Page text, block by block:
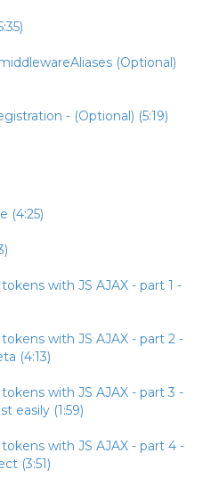
(Optional)
- (Optional) (5:19)
(4:25)
with JS AJAX - part 1 -
with JS AJAX - part 2 -
(4:13)
with JS AJAX - part 3 -
easily (1:59)
with JS AJAX - part 4 -
(3:51)